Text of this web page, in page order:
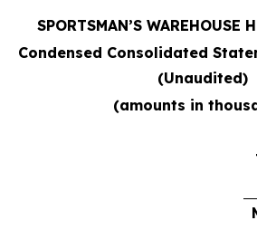
SPORTSMAN’S WAREHOUSE
Condensed Consolidated
(Unaudited)
(amounts in